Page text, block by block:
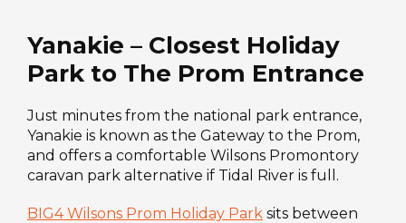
Yanakie – Closest Holiday
Park to The Prom Entrance
Just minutes from the national park entrance,
Yanakie is known as the Gateway to the Prom,
and offers a comfortable Wilsons Promontory
caravan park alternative if Tidal River is full.
BIG4 Wilsons Prom Holiday Park sits between